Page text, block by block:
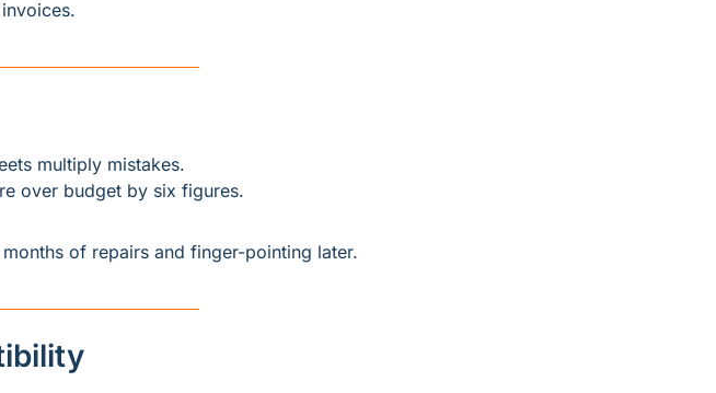
multiply mistakes.
over budget by six figures.
of repairs and finger-pointing later.